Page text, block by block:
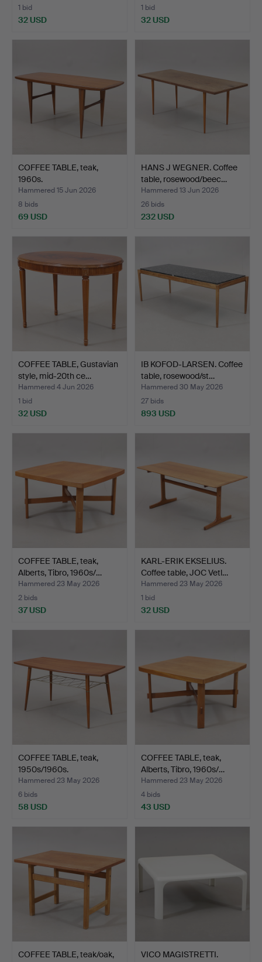
1 bid
32 USD
1 bid
32 USD
COFFEE TABLE, teak,
1960s.
Hammered 15 Jun 2026
8 bids
69 USD
HANS J WEGNER. Coffee
table, rosewood/beec…
Hammered 13 Jun 2026
26 bids
232 USD
COFFEE TABLE, Gustavian
style, mid-20th ce…
Hammered 4 Jun 2026
1 bid
32 USD
IB KOFOD-LARSEN. Coffee
table, rosewood/st…
Hammered 30 May 2026
27 bids
893 USD
COFFEE TABLE, teak,
Alberts, Tibro, 1960s/…
Hammered 23 May 2026
2 bids
37 USD
KARL-ERIK EKSELIUS.
Coffee table, JOC Vetl…
Hammered 23 May 2026
1 bid
32 USD
COFFEE TABLE, teak,
1950s/1960s.
Hammered 23 May 2026
6 bids
58 USD
COFFEE TABLE, teak,
Alberts, Tibro, 1960s/…
Hammered 23 May 2026
4 bids
43 USD
COFFEE TABLE, teak/oak,
VICO MAGISTRETTI.